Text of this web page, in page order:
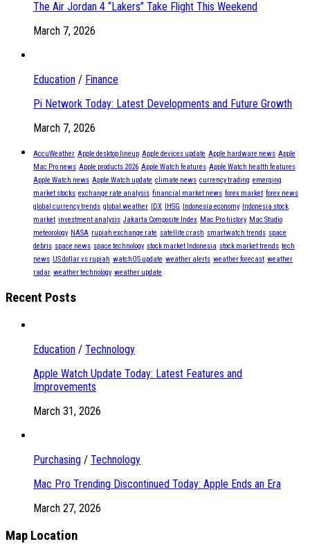
The Air Jordan 4 “Lakers” Take Flight This Weekend
March 7, 2026
Education / Finance
Pi Network Today: Latest Developments and Future Growth
March 7, 2026
AccuWeather Apple desktop lineup Apple devices update Apple hardware news Apple
Mac Pro news Apple products 2026 Apple Watch features Apple Watch health features
Apple Watch news Apple Watch update climate news currency trading emerging
market stocks exchange rate analysis financial market news forex market forex news
global currency trends global weather IDX IHSG Indonesia economy Indonesia stock
market investment analysis Jakarta Composite Index Mac Pro history Mac Studio
meteorology NASA rupiah exchange rate satellite crash smartwatch trends space
debris space news space technology stock market Indonesia stock market trends tech
news US dollar vs rupiah watchOS update weather alerts weather forecast weather
radar weather technology weather update
Recent Posts
Education / Technology
Apple Watch Update Today: Latest Features and
Improvements
March 31, 2026
Purchasing / Technology
Mac Pro Trending Discontinued Today: Apple Ends an Era
March 27, 2026
Map Location